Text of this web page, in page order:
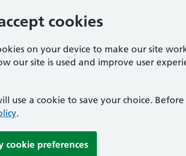
cookies
on your device to make our site
our site is used and improve user
use a cookie to save your choice.
.
cookie preferences